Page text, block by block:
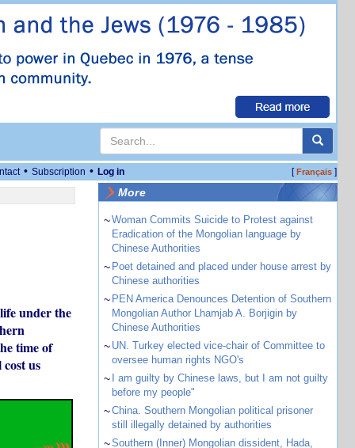
• Subscription • Log in [Français]
under the
time of
us
More
~Woman Commits Suicide to Protest against
Eradication of the Mongolian language by
Chinese Authorities
~ Poet detained and placed under house arrest by
Chinese authorities
~ PEN America Denounces Detention of Southern
Mongolian Author Lhamjab A. Borjigin by
Chinese Authorities
~ UN. Turkey elected vice-chair of Committee to
oversee human rights NGO's
~
I am guilty by Chinese laws, but I am not guilty
before my people"
~China. Southern Mongolian political prisoner
still illegally detained by authorities
~Southern (Inner) Mongolian dissident, Hada,